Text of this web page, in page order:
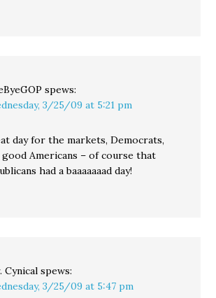
spews:
3/25/09 at 5:21 pm
day for the markets, Democrats,
Americans – of course that
had a baaaaaaad day!
Cynical spews:
3/25/09 at 5:47 pm